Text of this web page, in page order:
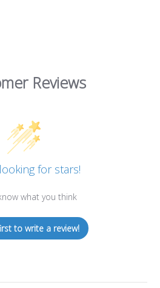
Reviews
for stars!
what you think
to write a review!